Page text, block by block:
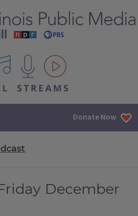
IPM content streams
Donate Now
December